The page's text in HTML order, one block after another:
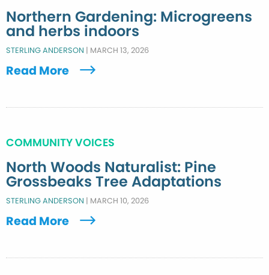
Northern Gardening: Microgreens
and herbs indoors
STERLING ANDERSON | MARCH 13, 2026
Read More
COMMUNITY VOICES
North Woods Naturalist: Pine
Grossbeaks Tree Adaptations
STERLING ANDERSON | MARCH 10, 2026
Read More